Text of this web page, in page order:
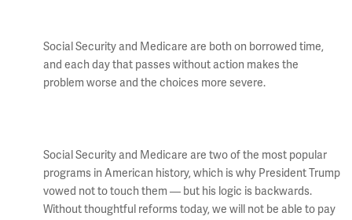
Social Security and Medicare are both on borrowed time,
and each day that passes without action makes the
problem worse and the choices more severe.
Social Security and Medicare are two of the most popular
programs in American history, which is why President Trump
vowed not to touch them — but his logic is backwards.
Without thoughtful reforms today, we will not be able to pay